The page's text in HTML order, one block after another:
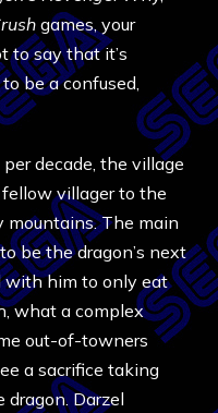
games, your
to say that it’s
be a confused,
decade, the village
fellow villager to the
The main
be the dragon’s next
with him to only eat
what a complex
out-of-towners
a sacrifice taking
Darzel